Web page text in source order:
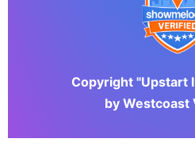
Copyright "Upstart
by Westcoast